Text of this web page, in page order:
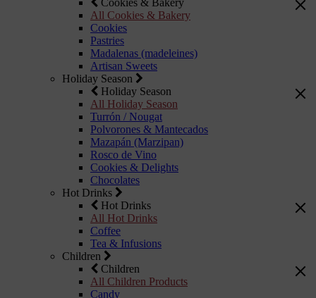
Cookies & Bakery
All Cookies & Bakery
Cookies
Pastries
Madalenas (madeleines)
Artisan Sweets
Holiday Season
Holiday Season
All Holiday Season
Turrón / Nougat
Polvorones & Mantecados
Mazapán (Marzipan)
Rosco de Vino
Cookies & Delights
Chocolates
Hot Drinks
Hot Drinks
All Hot Drinks
Coffee
Tea & Infusions
Children
Children
All Children Products
Candy